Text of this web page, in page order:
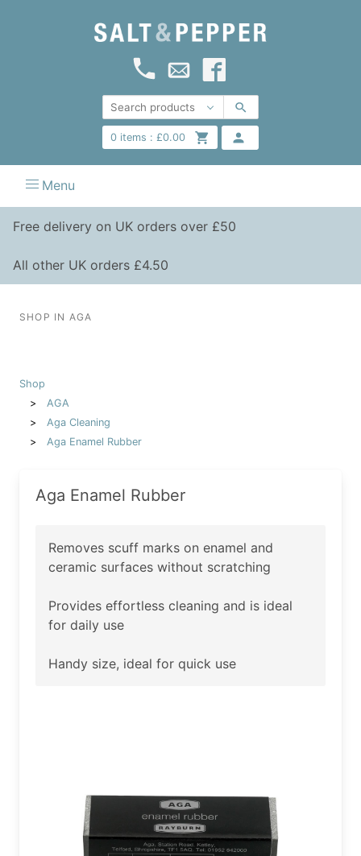
0items : £0.00
Menu
Free delivery on UK orders over £50
All other UK orders £4.50
SHOP IN AGA
Shop
AGA
Aga Cleaning
Aga Enamel Rubber
Aga Enamel Rubber
Removes scuff marks on enamel and
ceramic surfaces without scratching
Provides effortless cleaning and is ideal
for daily use
Handy size, ideal for quick use